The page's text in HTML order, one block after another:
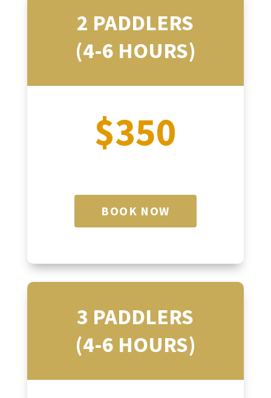
2 PADDLERS
(4-6 HOURS)
$350
BOOK NOW
3 PADDLERS
(4-6 HOURS)